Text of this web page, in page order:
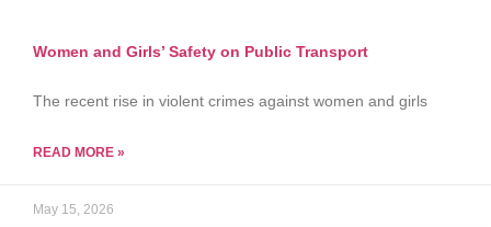
Women and Girls’ Safety on Public Transport
The recent rise in violent crimes against women and girls
READ MORE »
May 15, 2026